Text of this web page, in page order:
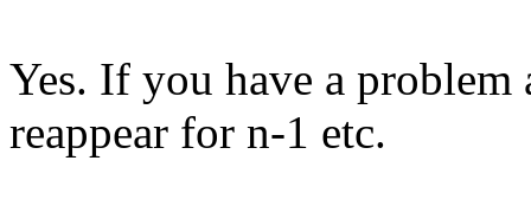
Yes. If you have a
reappear for n-1 etc.